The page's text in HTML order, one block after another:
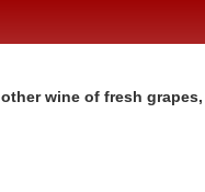
wine of fresh